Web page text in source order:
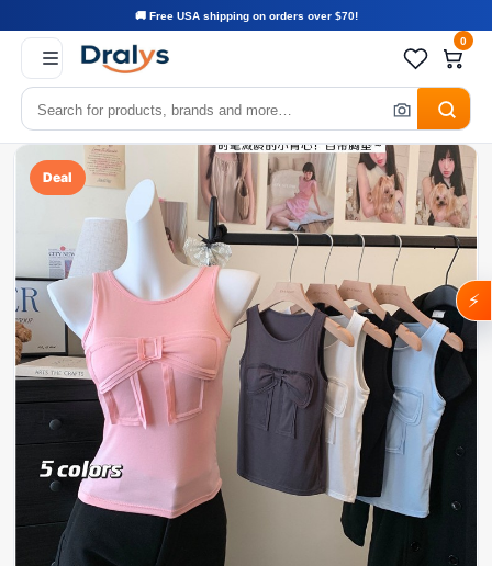
🚚 Free USA shipping on orders over $70!
0
Deal
⚡